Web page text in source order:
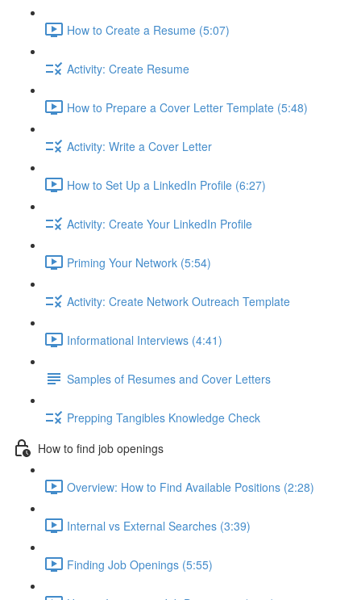
How to Create a Resume (5:07)
Activity: Create Resume
How to Prepare a Cover Letter Template (5:48)
Activity: Write a Cover Letter
How to Set Up a LinkedIn Profile (6:27)
Activity: Create Your LinkedIn Profile
Priming Your Network (5:54)
Activity: Create Network Outreach Template
Informational Interviews (4:41)
Samples of Resumes and Cover Letters
Prepping Tangibles Knowledge Check
How to find job openings
Overview: How to Find Available Positions (2:28)
Internal vs External Searches (3:39)
Finding Job Openings (5:55)